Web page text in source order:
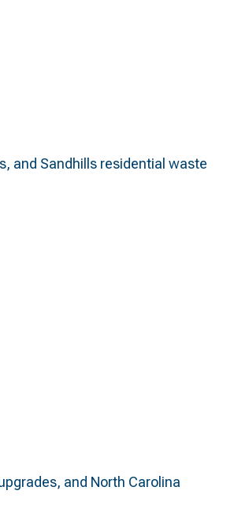
and Sandhills residential waste
and North Carolina